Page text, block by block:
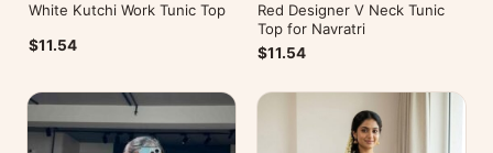
White Kutchi Work Tunic Top
$11.54
Red Designer V Neck Tunic
Top for Navratri
$11.54